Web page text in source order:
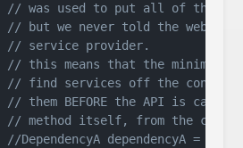
// was used to put all of these
// but we never told the web
// service provider.
// this means that the minimal
// find services off the
// them BEFORE the API is
// method itself, from the
//DependencyA dependencyA =